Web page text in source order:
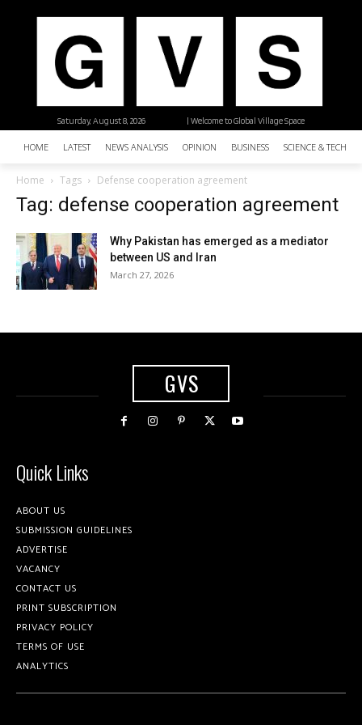
| Welcome to Global Village Space
Saturday, August 8, 2026
HOME LATEST NEWS ANALYSIS OPINION BUSINESS SCIENCE &
Home Tags Defense cooperation agreement
Tag: defense cooperation agreement
Why Pakistan has emerged as a mediator
between US and Iran
March 27, 2026
GVS
Quick Links
ABOUT US
SUBMISSION GUIDELINES
ADVERTISE
VACANCY
CONTACT US
PRINT SUBSCRIPTION
PRIVACY POLICY
TERMS OF USE
ANALYTICS